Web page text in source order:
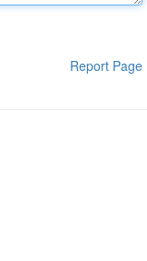
Report Page